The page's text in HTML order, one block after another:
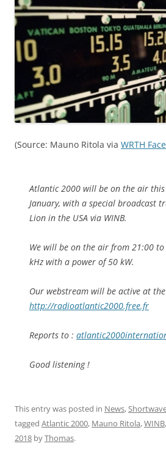
(Source: Mauno Ritola via WRTH
Atlantic 2000 will be on the air
January, with a special broadcast
Lion in the USA via WINB.
We will be on the air from 21:00 to
kHz with a power of 50 kW.
Our webstream will be active at
http://radioatlantic2000.free.fr
Reports to :
Good listening !
This entry was posted in News,
tagged Atlantic 2000, Mauno Ritola,WINB,
2018 byThomas.